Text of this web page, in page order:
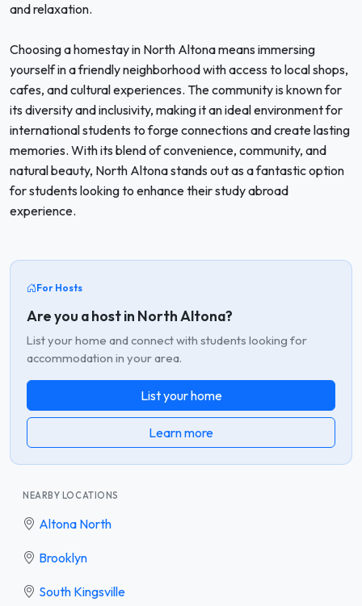
and relaxation.
Choosing a homestay in North Altona means immersing
yourself in a friendly neighborhood with access to local shops,
cafes, and cultural experiences. The community is known for
its diversity and inclusivity, making it an ideal environment for
international students to forge connections and create lasting
memories. With its blend of convenience, community, and
natural beauty, North Altona stands out as a fantastic option
for students looking to enhance their study abroad
experience.
For Hosts
Are you a host in North Altona?
List your home and connect with students looking for
accommodation in your area.
List your home
Learn more
NEARBY LOCATIONS
Altona North
Brooklyn
South Kingsville